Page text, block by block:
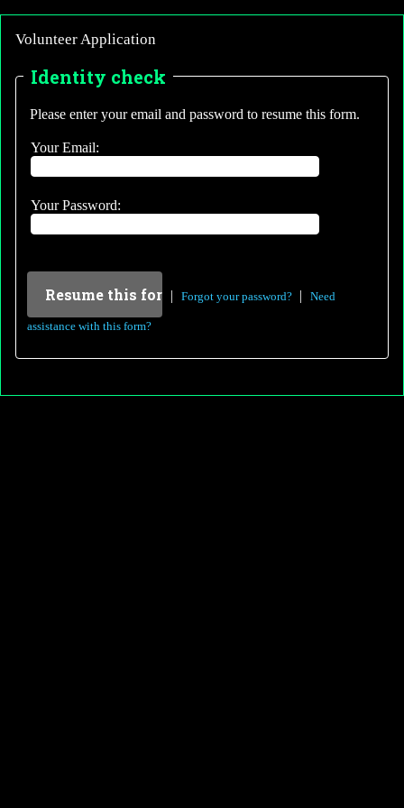
Volunteer Application
Identity check
Please enter your email and password to resume this form.
Your Email:
Your Password:
| Forgot your password? | Need
assistance with this form?